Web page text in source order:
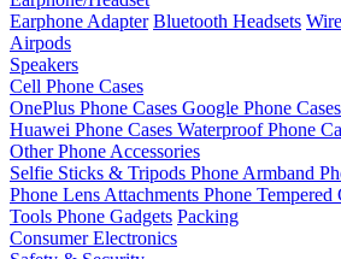
Earphone Adapter Bluetooth Headsets
Airpods
Speakers
Cell Phone Cases
OnePlus Phone Cases Google Phone Cases
Huawei Phone Cases Waterproof Phone
Other Phone Accessories
Selfie Sticks & Tripods Phone Armband
Phone Lens Attachments Phone Tempered
Tools Phone Gadgets Packing
Consumer Electronics